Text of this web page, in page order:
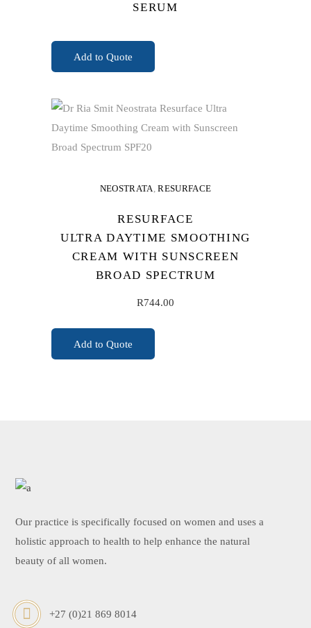
SERUM
Add to Quote
NEOSTRATA,RESURFACE
RESURFACE
ULTRA DAYTIME SMOOTHING
CREAM WITH SUNSCREEN
BROAD SPECTRUM
R744.00
ADD TO CART
Add to Quote
Our practice is specifically focused on women and uses a
holistic approach to health to help enhance the natural
beauty of all women.
+27 (0)21 869 8014